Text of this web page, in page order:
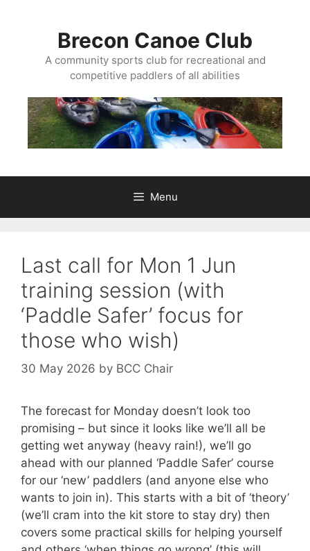
Brecon Canoe Club
A community sports club for recreational and
competitive paddlers of all abilities
Menu
Last call for Mon 1 Jun
training session (with
‘Paddle Safer’ focus for
those who wish)
30 May 2026 by BCC Chair
The forecast for Monday doesn’t look too
promising – but since it looks like we’ll all be
getting wet anyway (heavy rain!), we’ll go
ahead with our planned ‘Paddle Safer’ course
for our ‘new’ paddlers (and anyone else who
wants to join in). This starts with a bit of ‘theory’
(we’ll cram into the kit store to stay dry) then
covers some practical skills for helping yourself